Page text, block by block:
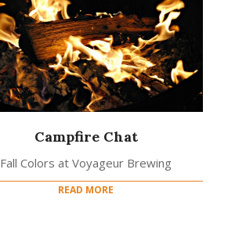
Campfire Chat
Fall Colors at Voyageur Brewing
READ MORE